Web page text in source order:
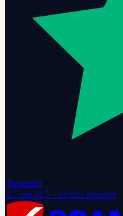
Trustpilot
4.7 out of 5 · 12,431 reviews